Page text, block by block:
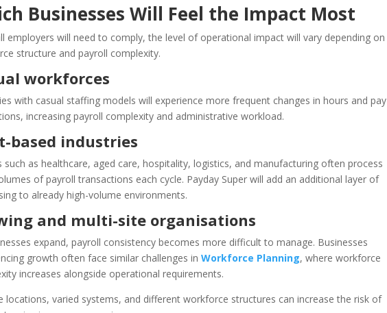
Businesses Will Feel the Impact Most
employers will need to comply, the level of operational impact will vary depending on
structure and payroll complexity.
workforces
with casual staffing models will experience more frequent changes in hours and pay
increasing payroll complexity and administrative workload.
based industries
such as healthcare, aged care, hospitality, logistics, and manufacturing often process
of payroll transactions each cycle. Payday Super will add an additional layer of
to already high-volume environments.
and multi-site organisations
expand, payroll consistency becomes more difficult to manage. Businesses
growth often face similar challenges in Workforce Planning, where workforce
increases alongside operational requirements.
locations, varied systems, and different workforce structures can increase the risk of